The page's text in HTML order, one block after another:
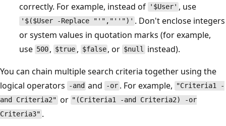
correctly. For example, instead of
'$User' , use
'$($User -Replace "'","''")' . Don't enclose integers
or system values in quotation marks (for example,
use 500 , $true, $false , or $null instead).
You can chain multiple search criteria together using the
logical operators
-and and -or. For example,
"Criteria1 -
and Criteria2" or "(Criteria1 -and Criteria2) -or
Criteria3" .